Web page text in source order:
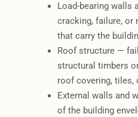
Load-bearing walls
cracking, failure, or
that carry the
Roof structure —
structural timbers
roof covering, tiles,
External walls and
of the building